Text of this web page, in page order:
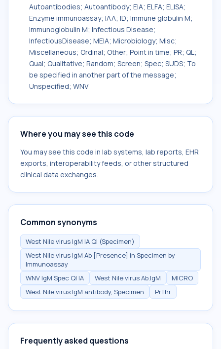
Autoantibodies; Autoantibody; EIA; ELFA; ELISA;
Enzyme immunoassay; IAA; ID; Immune globulin M;
Immunoglobulin M; Infectious Disease;
InfectiousDisease; MEIA; Microbiology; Misc;
Miscellaneous; Ordinal; Other; Point in time; PR; QL;
Qual; Qualitative; Random; Screen; Spec; SUDS; To
be specified in another part of the message;
Unspecified; WNV
Where you may see this code
You may see this code in lab systems, lab reports, EHR
exports, interoperability feeds, or other structured
clinical data exchanges.
Common synonyms
West Nile virus IgM IA Ql (Specimen)
West Nile virus IgM Ab [Presence] in Specimen by
Immunoassay
WNV IgM Spec Ql IA
West Nile virus Ab.IgM
MICRO
West Nile virus IgM antibody, Specimen
PrThr
Frequently asked questions